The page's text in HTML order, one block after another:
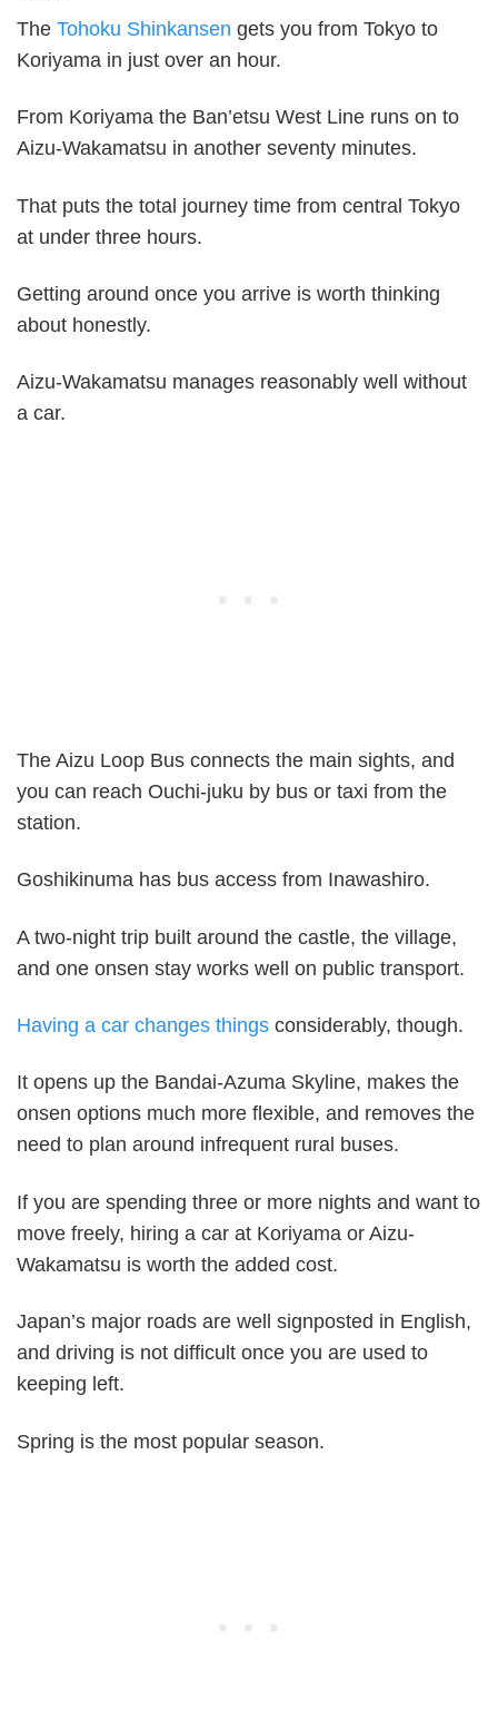
The Tohoku Shinkansen gets you from Tokyo to
Koriyama in just over an hour.
From Koriyama the Ban’etsu West Line runs on to
Aizu-Wakamatsu in another seventy minutes.
That puts the total journey time from central Tokyo
at under three hours.
Getting around once you arrive is worth thinking
about honestly.
Aizu-Wakamatsu manages reasonably well without
a car.
The Aizu Loop Bus connects the main sights, and
you can reach Ouchi-juku by bus or taxi from the
station.
Goshikinuma has bus access from Inawashiro.
A two-night trip built around the castle, the village,
and one onsen stay works well on public transport.
Having a car changes things considerably, though.
It opens up the Bandai-Azuma Skyline, makes the
onsen options much more flexible, and removes the
need to plan around infrequent rural buses.
If you are spending three or more nights and want to
move freely, hiring a car at Koriyama or Aizu-
Wakamatsu is worth the added cost.
Japan’s major roads are well signposted in English,
and driving is not difficult once you are used to
keeping left.
Spring is the most popular season.